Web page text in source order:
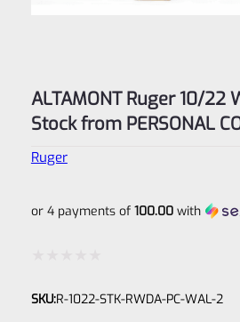
ALTAMONT Ruger 10/22
Stock from PERSONAL
Ruger
or 4 payments of 100.00with
0
SKU:R-1022-STK-RWDA-PC-WAL-2